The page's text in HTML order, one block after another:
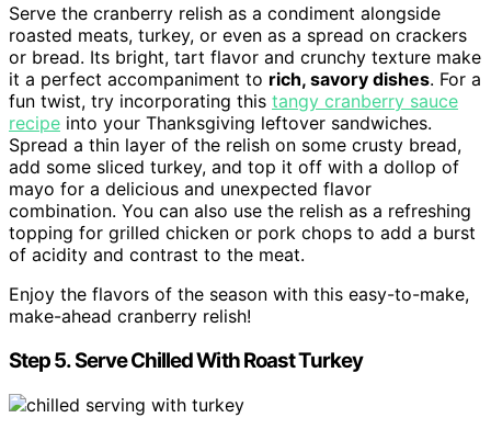
Serve the cranberry relish as a condiment alongside
roasted meats, turkey, or even as a spread on crackers
or bread. Its bright, tart flavor and crunchy texture make
it a perfect accompaniment to rich, savory dishes. For a
fun twist, try incorporating this tangy cranberry sauce
recipe into your Thanksgiving leftover sandwiches.
Spread a thin layer of the relish on some crusty bread,
add some sliced turkey, and top it off with a dollop of
mayo for a delicious and unexpected flavor
combination. You can also use the relish as a refreshing
topping for grilled chicken or pork chops to add a burst
of acidity and contrast to the meat.
Enjoy the flavors of the season with this easy-to-make,
make-ahead cranberry relish!
Step 5. Serve Chilled With Roast Turkey